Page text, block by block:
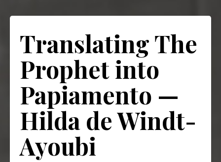
Translating The
Prophet into
Papiamento —
Hilda de Windt-
Ayoubi